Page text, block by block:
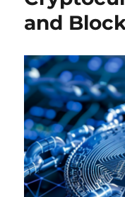
and